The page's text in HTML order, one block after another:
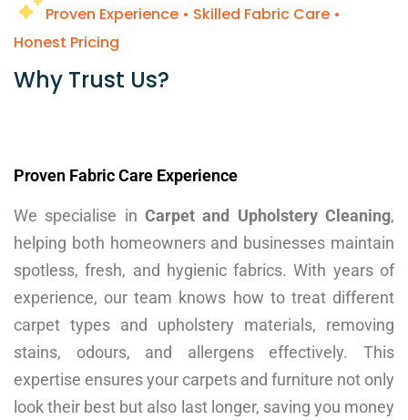
Proven Experience • Skilled Fabric Care •
Honest Pricing
Why Trust Us?​
Proven Fabric Care Experience
We specialise in Carpet and Upholstery Cleaning,
helping both homeowners and businesses maintain
spotless, fresh, and hygienic fabrics. With years of
experience, our team knows how to treat different
carpet types and upholstery materials, removing
stains, odours, and allergens effectively. This
expertise ensures your carpets and furniture not only
look their best but also last longer, saving you money